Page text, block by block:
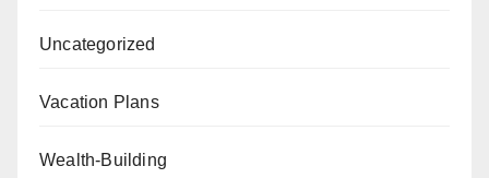
Uncategorized
Vacation Plans
Wealth-Building